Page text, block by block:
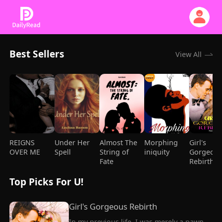
Best Sellers View All
REIGNS
OVER ME
Under Her
Spell
Almost The
String of
Fate
Morphing
iniquity
Girl's
Rebirth
Top Picks For U!
Girl's Gorgeous Rebirth